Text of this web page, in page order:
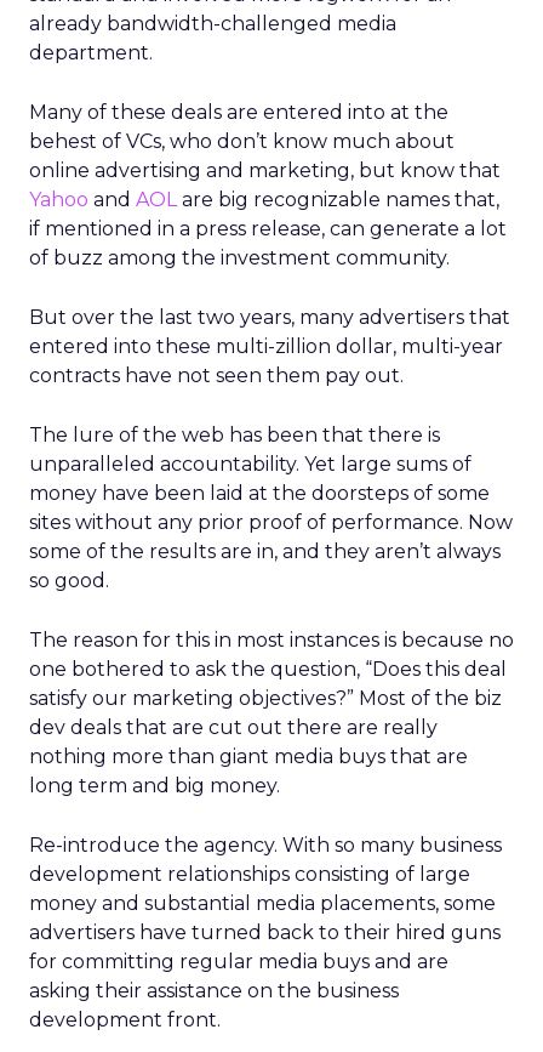
already bandwidth-challenged media
department.
Many of these deals are entered into at the
behest of VCs, who don’t know much about
online advertising and marketing, but know that
Yahoo and AOLare big recognizable names that,
if mentioned in a press release, can generate a lot
of buzz among the investment community.
But over the last two years, many advertisers that
entered into these multi-zillion dollar, multi-year
contracts have not seen them pay out.
The lure of the web has been that there is
unparalleled accountability. Yet large sums of
money have been laid at the doorsteps of some
sites without any prior proof of performance. Now
some of the results are in, and they aren’t always
so good.
The reason for this in most instances is because no
one bothered to ask the question, “Does this deal
satisfy our marketing objectives?” Most of the biz
dev deals that are cut out there are really
nothing more than giant media buys that are
long term and big money.
Re-introduce the agency. With so many business
development relationships consisting of large
money and substantial media placements, some
advertisers have turned back to their hired guns
for committing regular media buys and are
asking their assistance on the business
development front.